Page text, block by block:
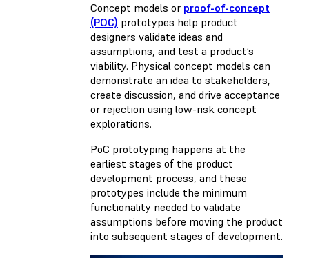
Concept models or proof-of-concept
(POC) prototypes help product
designers validate ideas and
assumptions, and test a product’s
viability. Physical concept models can
demonstrate an idea to stakeholders,
create discussion, and drive acceptance
or rejection using low-risk concept
explorations.
PoC prototyping happens at the
earliest stages of the product
development process, and these
prototypes include the minimum
functionality needed to validate
assumptions before moving the product
into subsequent stages of development.